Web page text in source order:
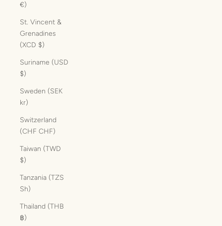
€)
St. Vincent &
Grenadines
(XCD $)
Suriname (USD
$)
Sweden (SEK
kr)
Switzerland
(CHF CHF)
Taiwan (TWD
$)
Tanzania (TZS
Sh)
Thailand (THB
฿)